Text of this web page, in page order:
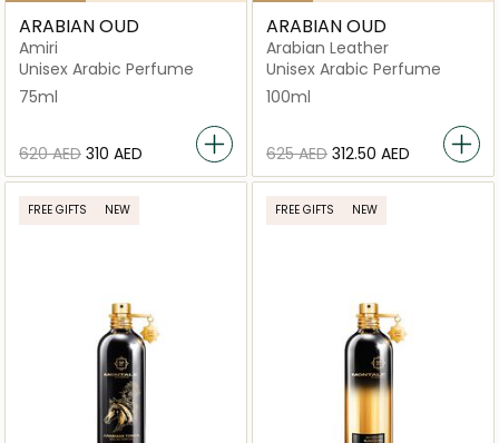
ARABIAN OUD
Amiri
Unisex Arabic Perfume
75ml
⁦620⁩ AED ⁦310⁩ AED
ARABIAN OUD
Arabian Leather
Unisex Arabic Perfume
100ml
⁦625⁩ AED ⁦312.50⁩ AED
FREE GIFTS NEW FREE GIFTS NEW